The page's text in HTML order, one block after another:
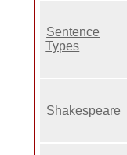
Sentence
Types
Shakespeare